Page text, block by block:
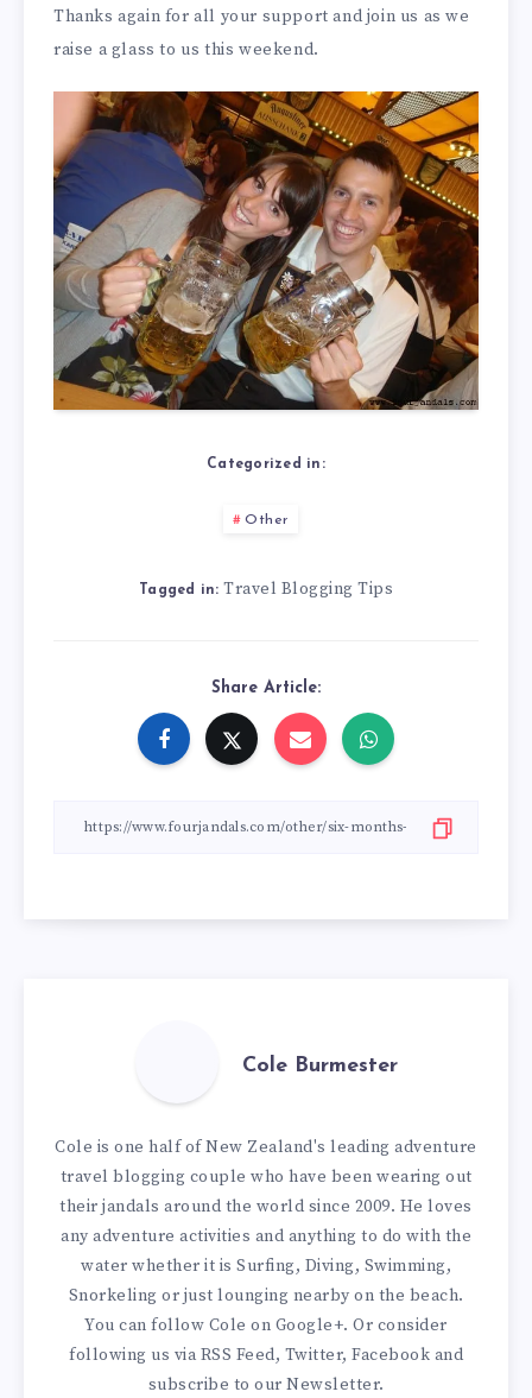
Thanks again for all your support and join us as we
raise a glass to us this weekend.
Categorized in:
Other
Tagged in: Travel Blogging Tips
Share Article:
Cole Burmester
Cole is one half of New Zealand's leading adventure
travel blogging couple who have been wearing out
their jandals around the world since 2009. He loves
any adventure activities and anything to do with the
water whether it is Surfing, Diving, Swimming,
Snorkeling or just lounging nearby on the beach.
You canfollow Cole on Google+. Or consider
following us via RSS Feed, Twitter, Facebook and
subscribe to our Newsletter.